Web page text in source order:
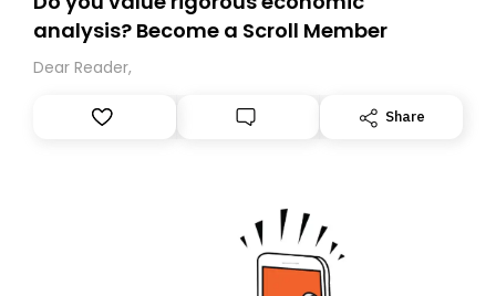
analysis? Become a Scroll Member
Dear Reader,
Share